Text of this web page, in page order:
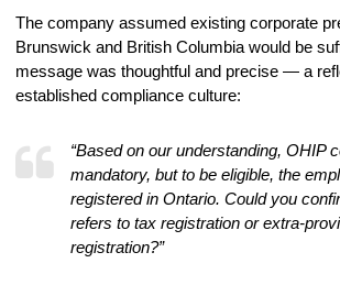
The company assumed existing corporate
Brunswick and British Columbia would be
message was thoughtful and precise — a
established compliance culture:
“Based on our understanding, OHIP
mandatory, but to be eligible, the
registered in Ontario. Could you
refers to tax registration or extra-
registration?”